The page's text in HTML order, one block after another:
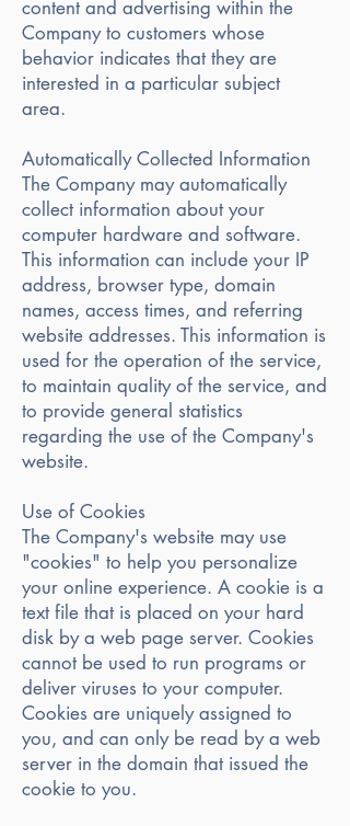
content and advertising within the
Company to customers whose
behavior indicates that they are
interested in a particular subject
area.
Automatically Collected Information
The Company may automatically
collect information about your
computer hardware and software.
This information can include your IP
address, browser type, domain
names, access times, and referring
website addresses. This information is
used for the operation of the service,
to maintain quality of the service, and
to provide general statistics
regarding the use of the Company's
website.
Use of Cookies
The Company's website may use
"cookies" to help you personalize
your online experience. A cookie is a
text file that is placed on your hard
disk by a web page server. Cookies
cannot be used to run programs or
deliver viruses to your computer.
Cookies are uniquely assigned to
you, and can only be read by a web
server in the domain that issued the
cookie to you.